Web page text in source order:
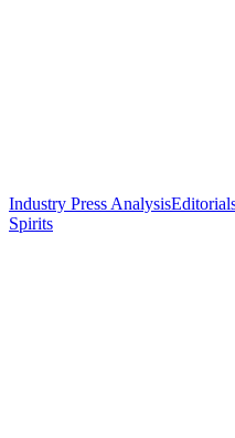
Industry Press Analysis
Spirits